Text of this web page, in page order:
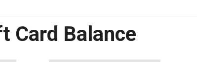
Card Balance